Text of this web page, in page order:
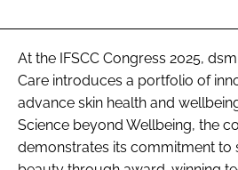
At the IFSCC Congress 2025,
Care introduces a portfolio of
advance skin health and
Science beyond Wellbeing, the
demonstrates its commitment to